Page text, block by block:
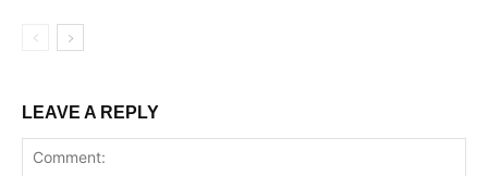
LEAVE A REPLY